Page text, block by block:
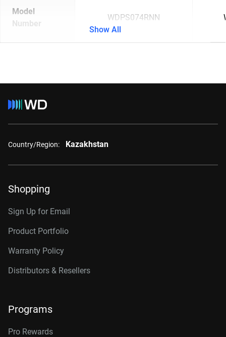
Model
Number
WDPS074RNN
Show All
Country/Region: Kazakhstan
Shopping
Sign Up for Email
Product Portfolio
Warranty Policy
Distributors & Resellers
Programs
Pro Rewards